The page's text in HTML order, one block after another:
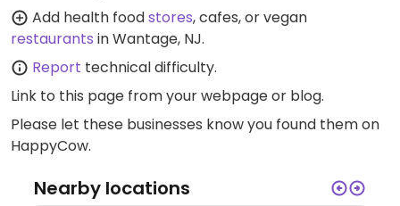
Add health foodstores, cafes, or vegan
restaurants in Wantage, NJ.
Report technical difficulty.
Link to this page from your webpage or blog.
Please let these businesses know you found them on
HappyCow.
Nearby locations